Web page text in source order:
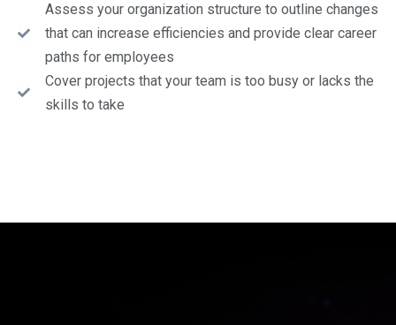
Assess your organization structure to outline changes
that can increase efficiencies and provide clear career
paths for employees
Cover projects that your team is too busy or lacks the
skills to take